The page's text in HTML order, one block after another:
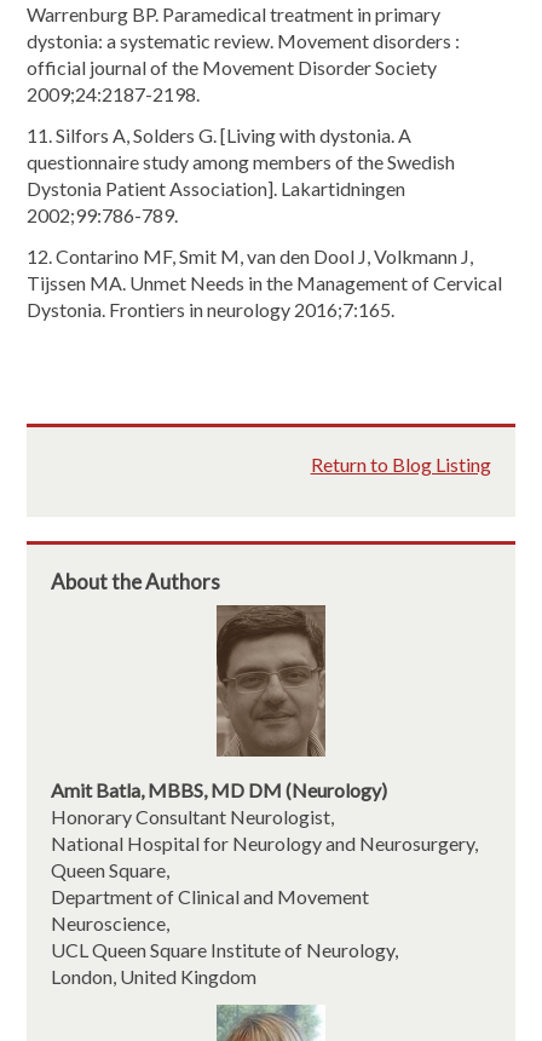
Warrenburg BP. Paramedical treatment in primary
dystonia: a systematic review. Movement disorders :
official journal of the Movement Disorder Society
2009;24:2187-2198.
11. Silfors A, Solders G. [Living with dystonia. A
questionnaire study among members of the Swedish
Dystonia Patient Association]. Lakartidningen
2002;99:786-789.
12. Contarino MF, Smit M, van den Dool J, Volkmann J,
Tijssen MA. Unmet Needs in the Management of Cervical
Dystonia. Frontiers in neurology 2016;7:165.
Return to Blog Listing
About the Authors
Amit Batla, MBBS, MD DM (Neurology)
Honorary Consultant Neurologist,
National Hospital for Neurology and Neurosurgery,
Queen Square,
Department of Clinical and Movement
Neuroscience,
UCL Queen Square Institute of Neurology,
London, United Kingdom